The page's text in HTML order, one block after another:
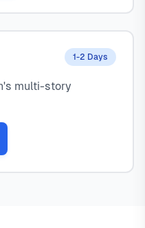
1-2 Days
multi-story